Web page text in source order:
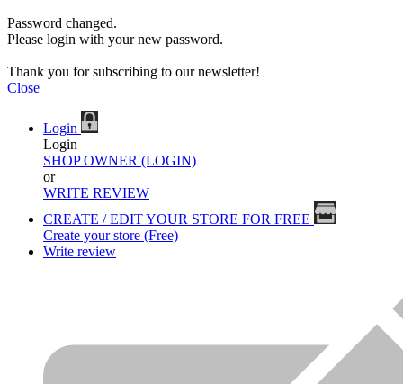
Password changed.
Please login with your new password.
Thank you for subscribing to our newsletter!
Close
Login
Login
SHOP OWNER (LOGIN)
or
WRITE REVIEW
CREATE / EDIT YOUR STORE FOR FREE
Create your store (Free)
Write review